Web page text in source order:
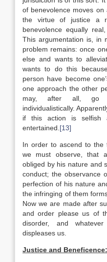
of benevolence moves
the virtue of justice a
benevolence equally
This argumentation is, in
problem remains: once
else and wants to
wants to do this
person have become
one approach the other
may, after all, go
individualistically.
if this action is
entertained. [13]
In order to ascend to the
we must observe, that
obliged by his nature and
conduct; the observance
perfection of his nature
the infringing of them
Now we are made after
and order please us of
disorder, and
displeases us.
Justice and Beneficence: